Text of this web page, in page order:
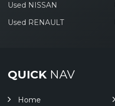
Used NISSAN
Used RENAULT
QUICKNAV
Home